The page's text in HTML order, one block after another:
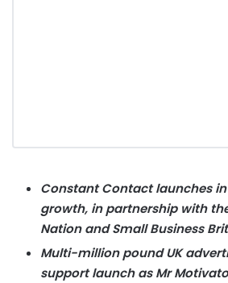
Constant Contact launches in
growth, in partnership with
Nation and Small Business
Multi-million pound UK
support launch as Mr